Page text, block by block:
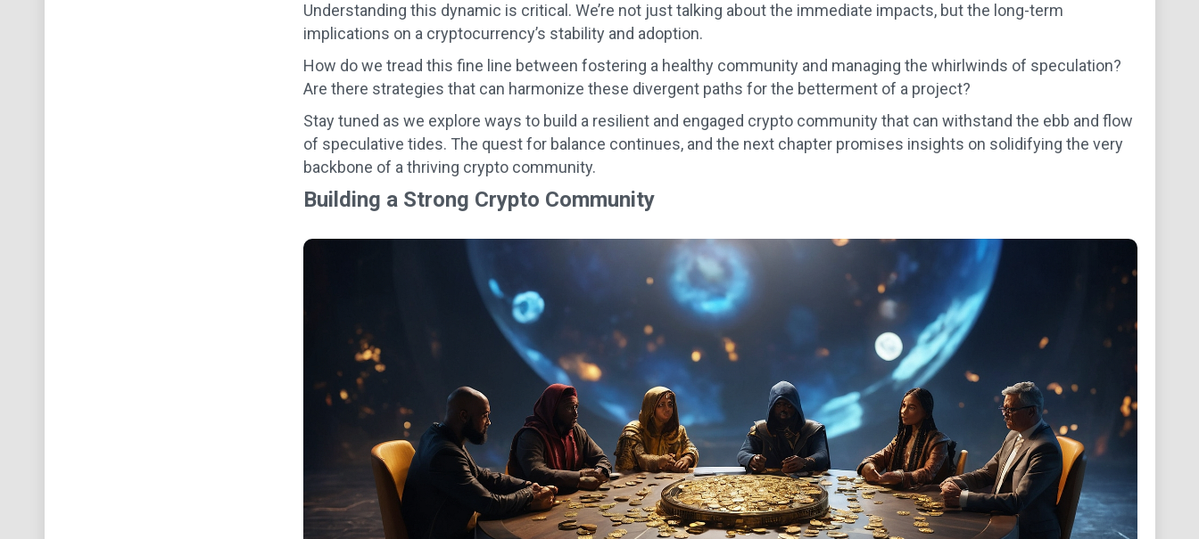
Understanding this dynamic is critical. We’re not just talking about the immediate impacts, but the long-term
implications on a cryptocurrency’s stability and adoption.
How do we tread this fine line between fostering a healthy community and managing the whirlwinds of speculation?
Are there strategies that can harmonize these divergent paths for the betterment of a project?
Stay tuned as we explore ways to build a resilient and engaged crypto community that can withstand the ebb and flow
of speculative tides. The quest for balance continues, and the next chapter promises insights on solidifying the very
backbone of a thriving crypto community.
Building a Strong Crypto Community